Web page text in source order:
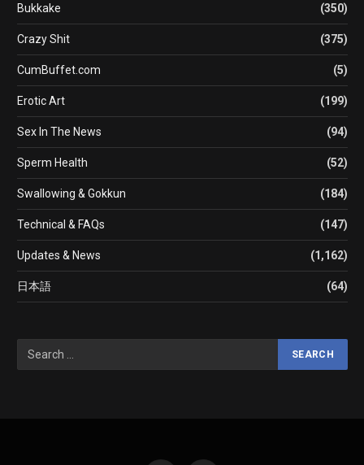
Bukkake (350)
Crazy Shit (375)
CumBuffet.com (5)
Erotic Art (199)
Sex In The News (94)
Sperm Health (52)
Swallowing & Gokkun (184)
Technical & FAQs (147)
Updates & News (1,162)
日本語 (64)